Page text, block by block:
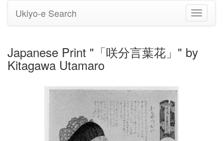
Toggle
Ukiyo-e Search
Japanese Print "「咲分言葉花」" by
Kitagawa Utamaro